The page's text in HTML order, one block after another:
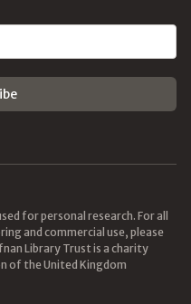
for personal research. For all
and commercial use, please
Library Trust is a charity
of the United Kingdom